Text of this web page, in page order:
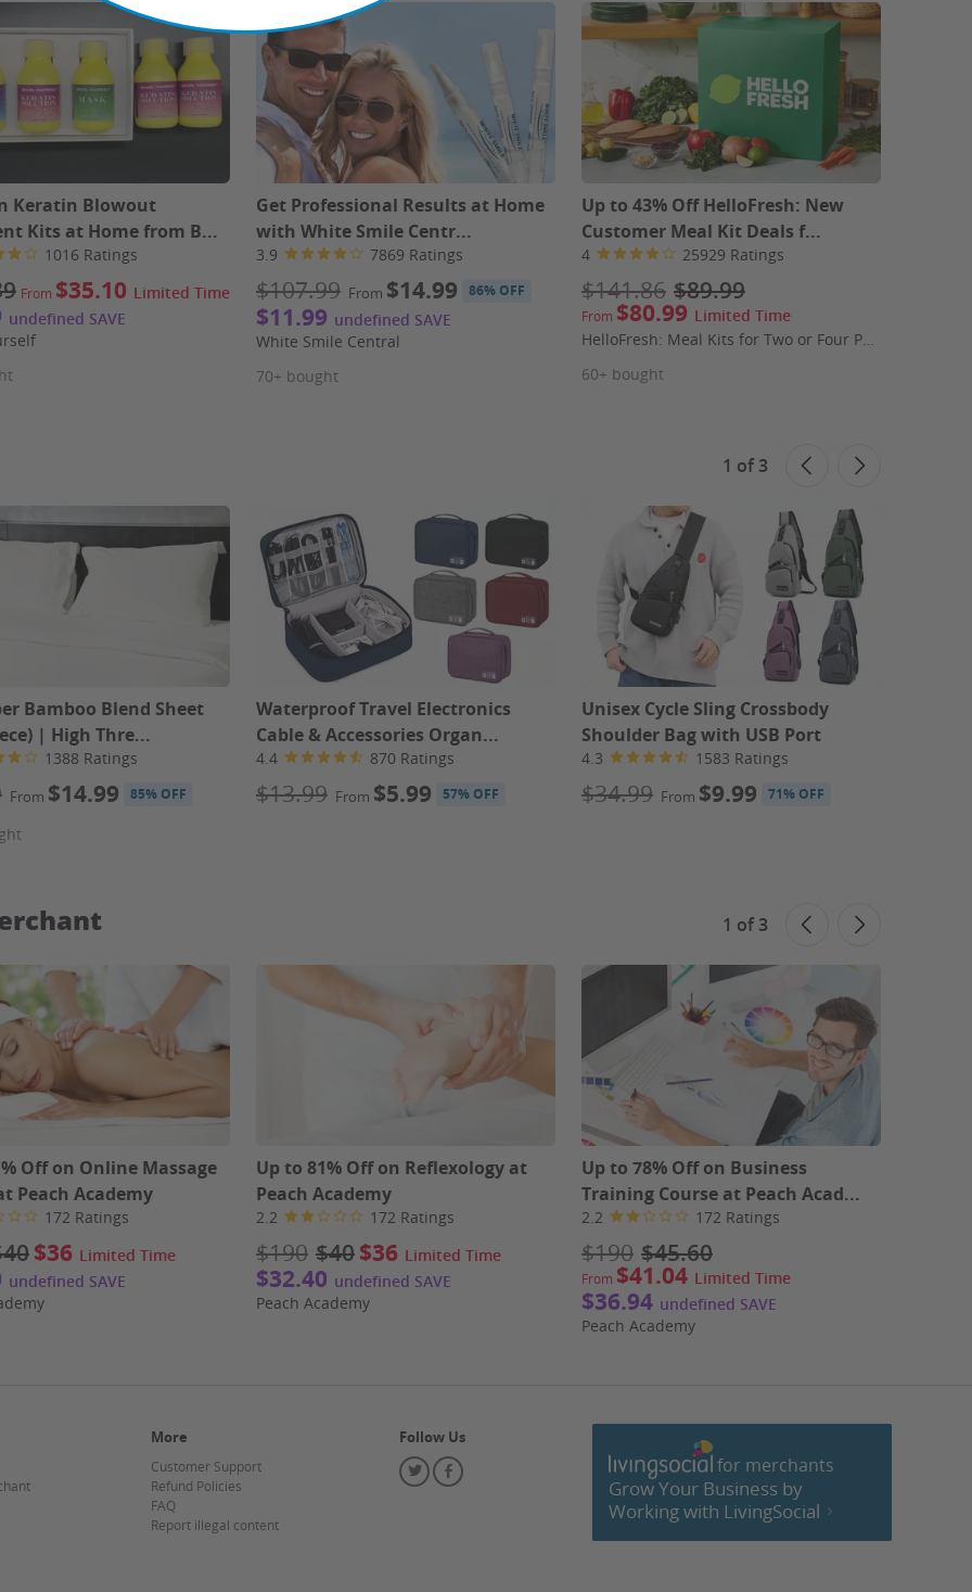
Keratin Blowout
Kits at Home from B...
1016 Ratings
From $35.10 Limited Time
undefined SAVE
Get Professional Results at Home
with White Smile Centr...
3.9 7869 Ratings
$107.99 From $14.99 86% OFF
$11.99 undefined SAVE
White Smile Central
70+ bought
Up to 43% Off HelloFresh: New
Customer Meal Kit Deals f...
4 25929 Ratings
$141.86 $89.99
From $80.99 Limited Time
HelloFresh: Meal Kits for Two or Four People (First Week Shipping Included)
60+ bought
1 of 3
Bamboo Blend Sheet
| High Thre...
1388 Ratings
From $14.99 85% OFF
Waterproof Travel Electronics
Cable & Accessories Organ...
4.4 870 Ratings
$13.99 From $5.99 57% OFF
Unisex Cycle Sling Crossbody
Shoulder Bag with USB Port
4.3 1583 Ratings
$34.99 From $9.99 71% OFF
1 of 3
Off on Online Massage
Peach Academy
172 Ratings
$36 Limited Time
undefined SAVE
Up to 81% Off on Reflexology at
Peach Academy
2.2 172 Ratings
$190 $40$36 Limited Time
$32.40 undefined SAVE
Peach Academy
Up to 78% Off on Business
Training Course at Peach Acad...
2.2 172 Ratings
$190 $45.60
From $41.04 Limited Time
$36.94 undefined SAVE
Peach Academy
More
Customer Support
Refund Policies
FAQ
Report illegal content
Follow Us
TwitterFacebook for merchants
Grow Your Business by
Working with LivingSocial